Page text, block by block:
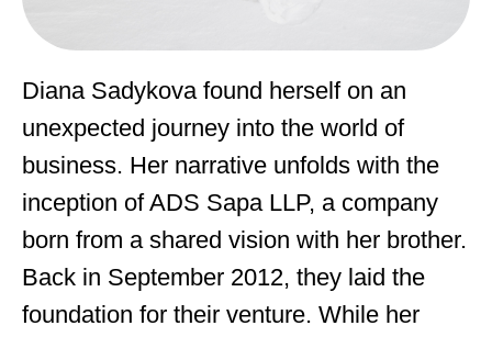
Diana Sadykova found herself on an
unexpected journey into the world of
business. Her narrative unfolds with the
inception of ADS Sapa LLP, a company
born from a shared vision with her brother.
Back in September 2012, they laid the
foundation for their venture. While her